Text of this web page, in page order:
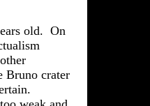
old. On
Bruno crater